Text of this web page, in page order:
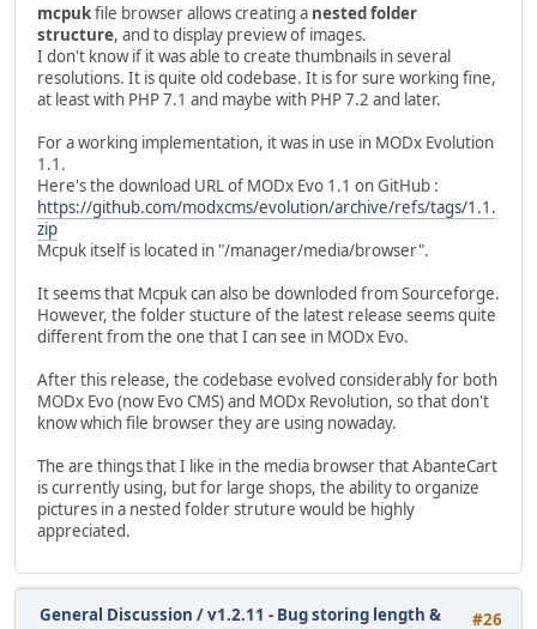
mcpukfile browser allows creating a nested folder
structure, and to display preview of images.
I don't know if it was able to create thumbnails in several
resolutions. It is quite old codebase. It is for sure working fine,
at least with PHP 7.1 and maybe with PHP 7.2 and later.
For a working implementation, it was in use in MODx Evolution
1.1.
Here's the download URL of MODx Evo 1.1 on GitHub :
https://github.com/modxcms/evolution/archive/refs/tags/1.1.
zip
Mcpuk itself is located in "/manager/media/browser".
It seems that Mcpuk can also be downloded from Sourceforge.
However, the folder stucture of the latest release seems quite
different from the one that I can see in MODx Evo.
After this release, the codebase evolved considerably for both
MODx Evo (now Evo CMS) and MODx Revolution, so that don't
know which file browser they are using nowaday.
The are things that I like in the media browser that AbanteCart
is currently using, but for large shops, the ability to organize
pictures in a nested folder struture would be highly
appreciated.
#26
General Discussion /v1.2.11 - Bug storing length &